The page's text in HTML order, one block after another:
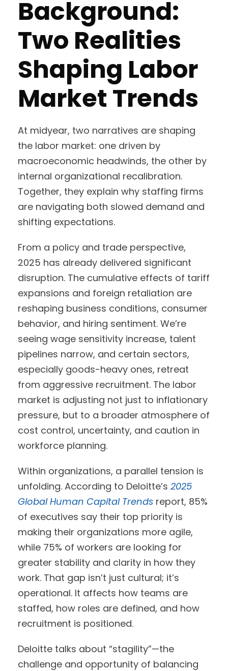
Background:
Two Realities
Shaping Labor
Market Trends
At midyear, two narratives are shaping
the labor market: one driven by
macroeconomic headwinds, the other by
internal organizational recalibration.
Together, they explain why staffing firms
are navigating both slowed demand and
shifting expectations.
From a policy and trade perspective,
2025 has already delivered significant
disruption. The cumulative effects of tariff
expansions and foreign retaliation are
reshaping business conditions, consumer
behavior, and hiring sentiment. We’re
seeing wage sensitivity increase, talent
pipelines narrow, and certain sectors,
especially goods-heavy ones, retreat
from aggressive recruitment. The labor
market is adjusting not just to inflationary
pressure, but to a broader atmosphere of
cost control, uncertainty, and caution in
workforce planning.
Within organizations, a parallel tension is
unfolding. According to Deloitte’s 2025
Global Human Capital Trends report, 85%
of executives say their top priority is
making their organizations more agile,
while 75% of workers are looking for
greater stability and clarity in how they
work. That gap isn’t just cultural; it’s
operational. It affects how teams are
staffed, how roles are defined, and how
recruitment is positioned.
Deloitte talks about “stagility”—the
challenge and opportunity of balancing